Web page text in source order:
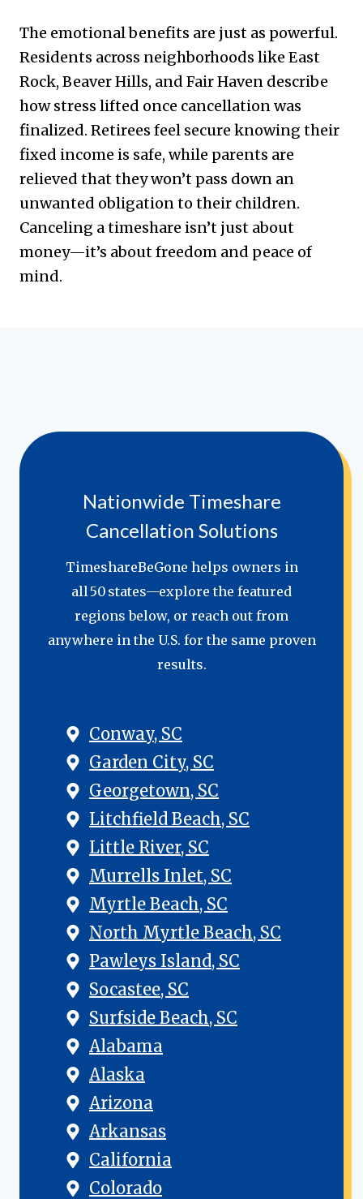
The emotional benefits are just as powerful.
Residents across neighborhoods like East
Rock, Beaver Hills, and Fair Haven describe
how stress lifted once cancellation was
finalized. Retirees feel secure knowing their
fixed income is safe, while parents are
relieved that they won’t pass down an
unwanted obligation to their children.
Canceling a timeshare isn’t just about
money—it’s about freedom and peace of
mind.
Nationwide Timeshare
Cancellation Solutions
TimeshareBeGone helps owners in
all 50 states—explore the featured
regions below, or reach out from
anywhere in the U.S. for the same proven
results.
Conway, SC
Garden City, SC
Georgetown, SC
Litchfield Beach, SC
Little River, SC
Murrells Inlet, SC
Myrtle Beach, SC
North Myrtle Beach, SC
Pawleys Island, SC
Socastee, SC
Surfside Beach, SC
Alabama
Alaska
Arizona
Arkansas
California
Colorado